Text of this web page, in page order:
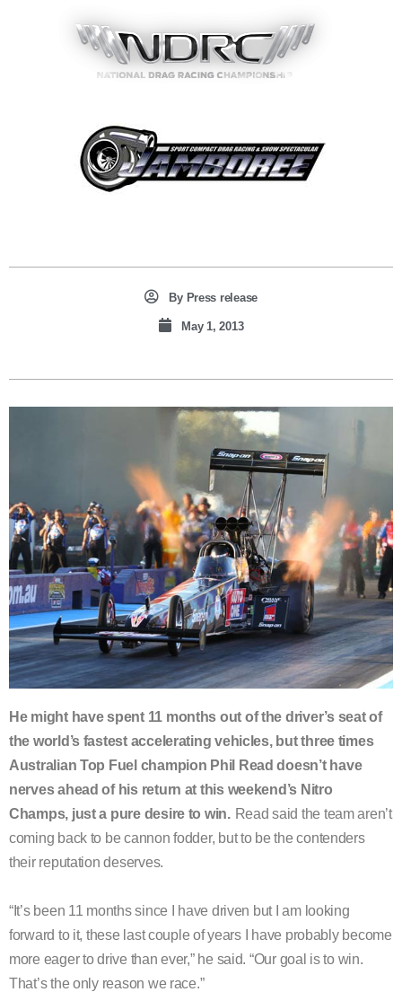
ByPress release
May 1, 2013
He might have spent 11 months out of the driver’s seat of
the world’s fastest accelerating vehicles, but three times
Australian Top Fuel champion Phil Read doesn’t have
nerves ahead of his return at this weekend’s Nitro
Champs, just a pure desire to win. Read said the team aren’t
coming back to be cannon fodder, but to be the contenders
their reputation deserves.
“It’s been 11 months since I have driven but I am looking
forward to it, these last couple of years I have probably become
more eager to drive than ever,” he said. “Our goal is to win.
That’s the only reason we race.”